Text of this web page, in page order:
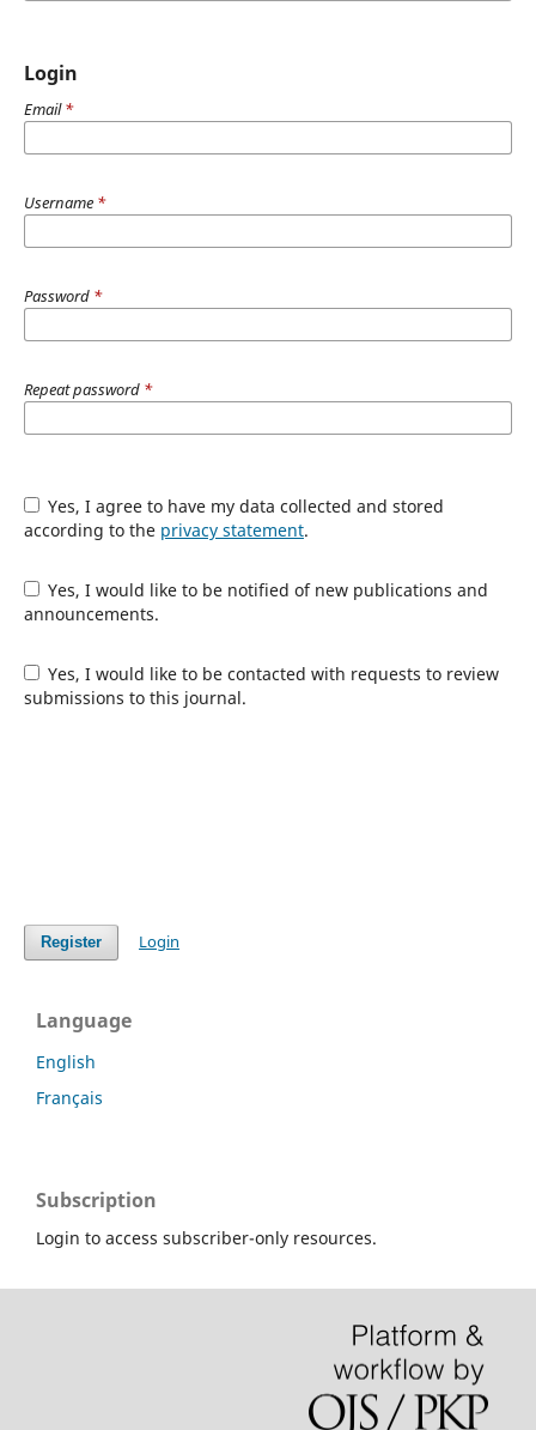
Login
Email*
Username *
Password *
Repeat password *
Yes, I agree to have my data collected and stored
according to the privacy statement.
Yes, I would like to be notified of new publications and
announcements.
Yes, I would like to be contacted with requests to review
submissions to this journal.
Register Login
Language
English
Français
Subscription
Login to access subscriber-only resources.